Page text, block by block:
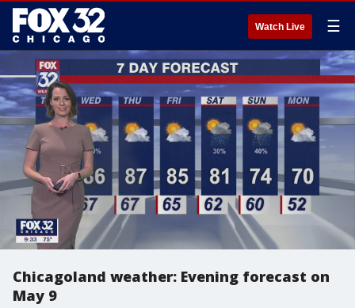
Watch Live ☰
Chicagoland weather: Evening forecast on
May 9